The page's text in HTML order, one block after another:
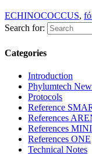
ECHINOCOCCUS,
Search for:
Categories
Introduction
Phylumtech
Protocols
Reference
References
References MINI
References ONE
Technical Notes